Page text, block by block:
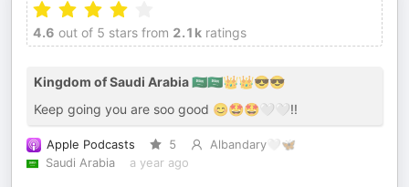
4.6 out of 5 stars from 2.1k ratings
Kingdom of Saudi Arabia 🇸🇦🇸🇦👑👑😎😎
Keep going you are soo good 😊🤩🤩🤍🤍!!
Apple Podcasts 5
Albandary🤍🦋
Saudi Arabia
a year ago